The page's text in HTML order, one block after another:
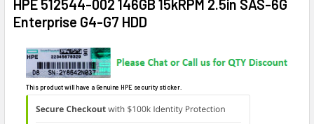
HPE 512544-002 146GB 15kRPM 2.5in SAS-6G
Enterprise G4-G7 HDD
This product will have a Genuine HPE security sticker.